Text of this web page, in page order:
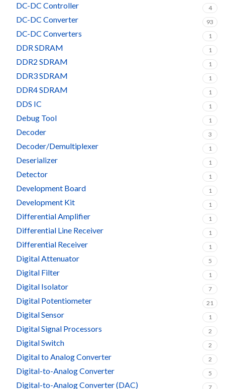
DC-DC Controller 4
DC-DC Converter 93
DC-DC Converters 1
DDR SDRAM 1
DDR2 SDRAM 1
DDR3 SDRAM 1
DDR4 SDRAM 1
DDS IC 1
Debug Tool 1
Decoder 3
Decoder/Demultiplexer 1
Deserializer 1
Detector 1
Development Board 1
Development Kit 1
Differential Amplifier 1
Differential Line Receiver 1
Differential Receiver 1
Digital Attenuator 5
Digital Filter 1
Digital Isolator 7
Digital Potentiometer 21
Digital Sensor 1
Digital Signal Processors 2
Digital Switch 2
Digital to Analog Converter 2
Digital-to-Analog Converter 5
Digital-to-Analog Converter (DAC) 7